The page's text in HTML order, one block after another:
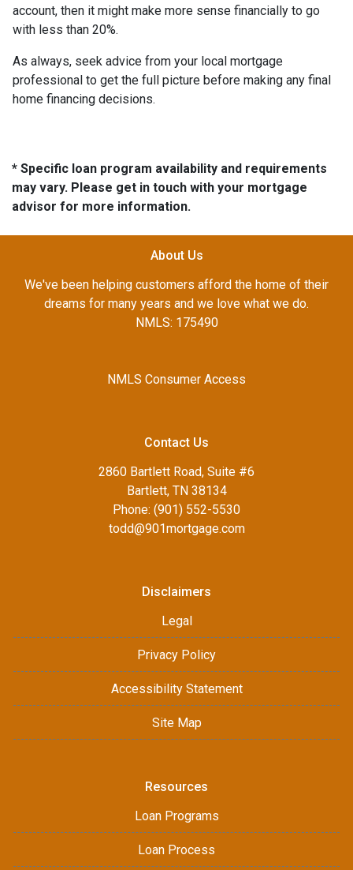
account, then it might make more sense financially to go
with less than 20%.
As always, seek advice from your local mortgage
professional to get the full picture before making any final
home financing decisions.
* Specific loan program availability and requirements
may vary. Please get in touch with your mortgage
advisor for more information.
About Us
We've been helping customers afford the home of their
dreams for many years and we love what we do.
NMLS: 175490
NMLS Consumer Access
Contact Us
2860 Bartlett Road, Suite #6
Bartlett, TN 38134
Phone: (901) 552-5530
todd@901mortgage.com
Disclaimers
Legal
Privacy Policy
Accessibility Statement
Site Map
Resources
Loan Programs
Loan Process